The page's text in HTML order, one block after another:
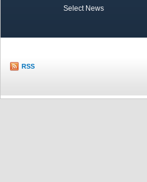
Select News
RSS